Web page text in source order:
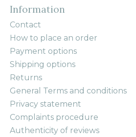
Information
Contact
How to place an order
Payment options
Shipping options
Returns
General Terms and conditions
Privacy statement
Complaints procedure
Authenticity of reviews